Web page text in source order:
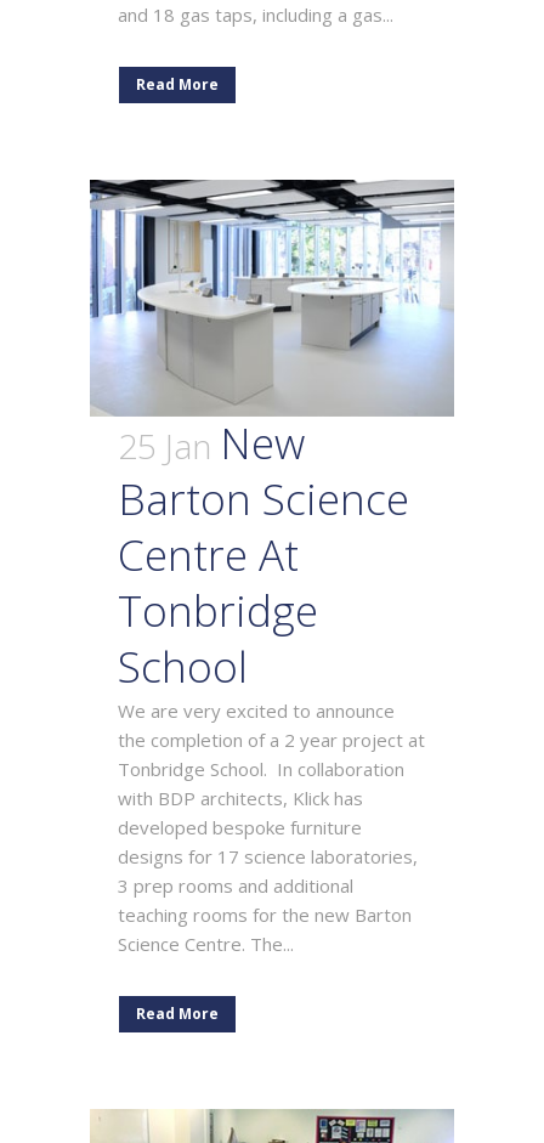
and 18 gas taps, including a gas...
Read More
25 Jan New
Barton Science
Centre At
Tonbridge
School
We are very excited to announce
the completion of a 2 year project at
Tonbridge School. In collaboration
with BDP architects, Klick has
developed bespoke furniture
designs for 17 science laboratories,
3 prep rooms and additional
teaching rooms for the new Barton
Science Centre. The...
Read More